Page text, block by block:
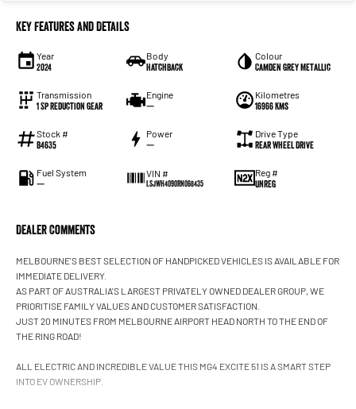
Key Features and Details
Year
2024
Body
Hatchback
Colour
Camden Grey Metallic
Transmission
1 Sp Reduction Gear
Engine
—
Kilometres
16966 Kms
Stock #
B4635
Power
—
Drive Type
Rear Wheel Drive
Fuel System
—
VIN #
LSJWH4090RN068435
Reg #
UNREG
Dealer Comments
MELBOURNE'S BEST SELECTION OF HANDPICKED VEHICLES IS AVAILABLE FOR
IMMEDIATE DELIVERY.
AS PART OF AUSTRALIA'S LARGEST PRIVATELY OWNED DEALER GROUP, WE
PRIORITISE FAMILY VALUES AND CUSTOMER SATISFACTION.
JUST 20 MINUTES FROM MELBOURNE AIRPORT HEAD NORTH TO THE END OF
THE RING ROAD!
ALL ELECTRIC AND INCREDIBLE VALUE THIS MG4 EXCITE 51 IS A SMART STEP
INTO EV OWNERSHIP.